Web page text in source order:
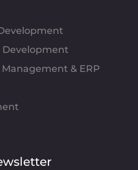
Development
& ERP